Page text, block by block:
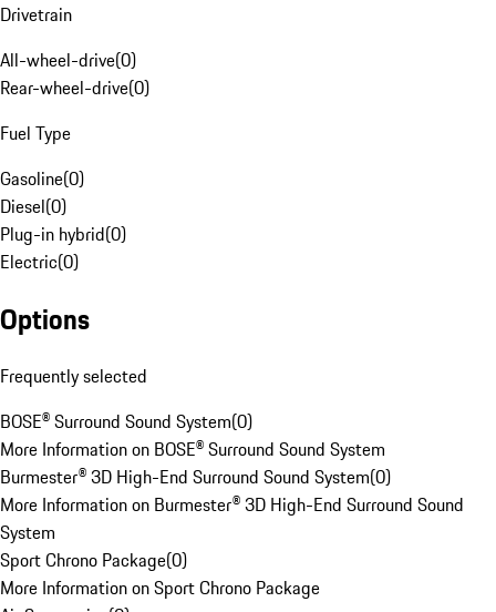
Drivetrain
All-wheel-drive(0)
Rear-wheel-drive(0)
Fuel Type
Gasoline(0)
Diesel(0)
Plug-in hybrid(0)
Electric(0)
Options
Frequently selected
BOSE® Surround Sound System(0)
More Information on BOSE® Surround Sound System
Burmester® 3D High-End Surround Sound System(0)
More Information on Burmester® 3D High-End Surround Sound
System
Sport Chrono Package(0)
More Information on Sport Chrono Package